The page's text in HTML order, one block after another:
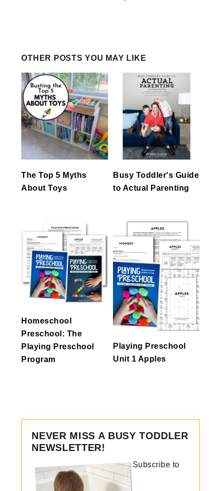
OTHER POSTS YOU MAY LIKE
The Top 5 Myths
About Toys
Busy Toddler's Guide
to Actual Parenting
Homeschool
Preschool: The
Playing Preschool
Program
Playing Preschool
Unit 1 Apples
NEVER MISS A BUSY TODDLER
NEWSLETTER!
Subscribe to